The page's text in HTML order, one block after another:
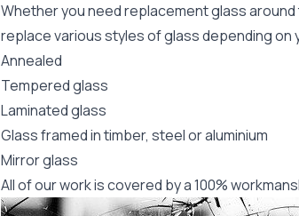
Whether you need replacement glass
replace various styles of glass depending
Annealed
Tempered glass
Laminated glass
Glass framed in timber, steel or aluminium
Mirror glass
All of our work is covered by a 100%